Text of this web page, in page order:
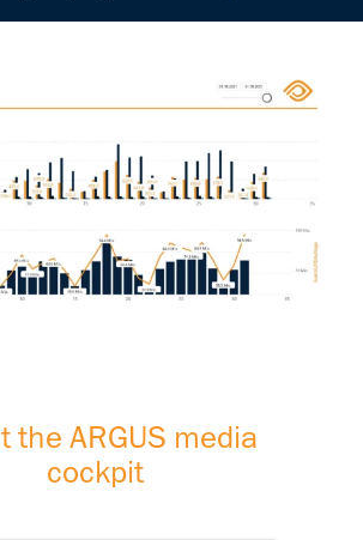
the ARGUS media
cockpit